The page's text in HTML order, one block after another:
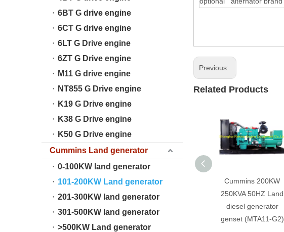
6BT G drive engine
6CT G drive engine
6LT G Drive engine
6ZT G Drive engine
M11 G drive engine
NT855 G Drive engine
K19 G Drive engine
K38 G Drive engine
K50 G Drive engine
Cummins Land generator
0-100KW land generator
101-200KW Land generator
201-300KW land generator
301-500KW land generator
>500KW Land generator
Previous:
Related Products
Cummins 200KW
250KVA 50HZ Land
diesel generator
genset (MTA11-G2)